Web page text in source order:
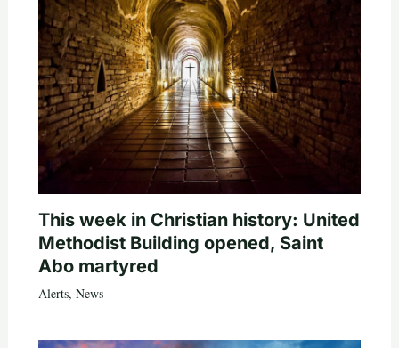
This week in Christian history: United
Methodist Building opened, Saint
Abo martyred
Alerts, News